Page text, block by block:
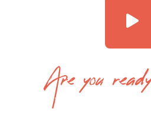
Are you
Tevily is a World